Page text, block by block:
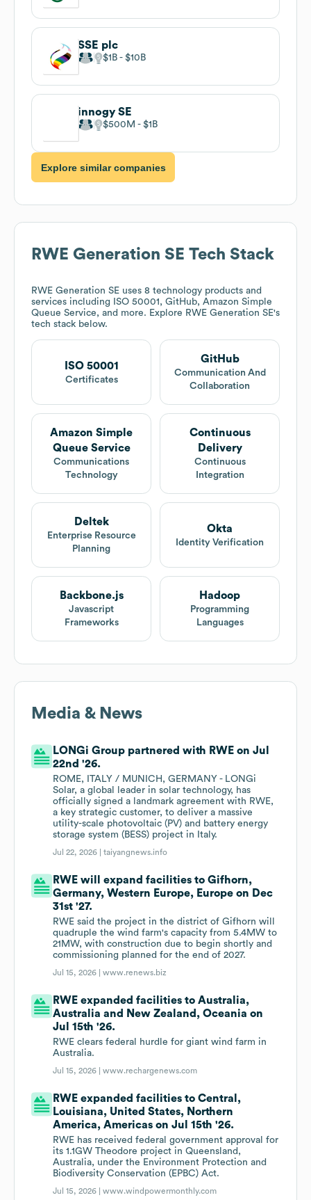
SSE plc
$1B $10B
innogy SE
$500M $1B
Explore similar companies
RWE Generation SE Tech Stack
RWE Generation SE uses 8 technology products and
services including ISO 50001, GitHub, Amazon Simple
Queue Service, and more. Explore RWE Generation SE's
tech stack below.
ISO 50001
Certificates
GitHub
Communication And
Collaboration
Amazon Simple
Queue Service
Communications
Technology
Continuous
Delivery
Continuous
Integration
Deltek
Enterprise Resource
Planning
Okta
Identity Verification
Backbone.js
Javascript
Frameworks
Hadoop
Programming
Languages
Media & News
LONGi Group partnered with RWE on Jul
22nd '26.
ROME, ITALY / MUNICH, GERMANY - LONGi
Solar, a global leader in solar technology, has
officially signed a landmark agreement with RWE,
a key strategic customer, to deliver a massive
utility-scale photovoltaic (PV) and battery energy
storage system (BESS) project in Italy.
Jul 22, 2026 |taiyangnews.info
RWE will expand facilities to Gifhorn,
Germany, Western Europe, Europe on Dec
31st '27.
RWE said the project in the district of Gifhorn will
quadruple the wind farm's capacity from 5.4MW to
21MW, with construction due to begin shortly and
commissioning planned for the end of 2027.
Jul 15, 2026 |www.renews.biz
RWE expanded facilities to Australia,
Australia and New Zealand, Oceania on
Jul 15th '26.
RWE clears federal hurdle for giant wind farm in
Australia.
Jul 15, 2026 |www.rechargenews.com
RWE expanded facilities to Central,
Louisiana, United States, Northern
America, Americas on Jul 15th '26.
RWE has received federal government approval for
its 1.1GW Theodore project in Queensland,
Australia, under the Environment Protection and
Biodiversity Conservation (EPBC) Act.
Jul 15, 2026 |www.windpowermonthly.com